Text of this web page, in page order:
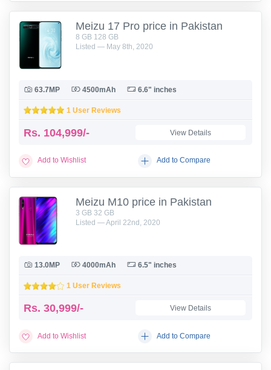
Meizu 17 Pro price in Pakistan
8 GB 128 GB
Listed — May 8th, 2020
63.7MP 4500mAh 6.6" inches
1 User Reviews
Rs. 104,999/- View Details
Add to Wishlist Add to Compare
Meizu M10 price in Pakistan
3 GB 32 GB
Listed — April 22nd, 2020
13.0MP 4000mAh 6.5" inches
1 User Reviews
Rs. 30,999/- View Details
Add to Wishlist Add to Compare